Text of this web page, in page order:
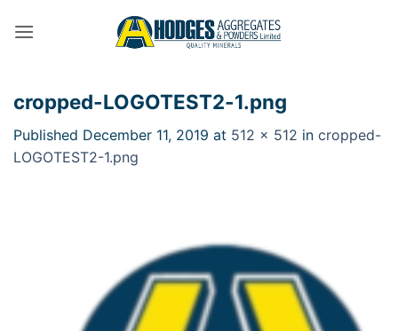
cropped-LOGOTEST2-1.png
Published December 11, 2019 at 512 × 512 in cropped-
LOGOTEST2-1.png